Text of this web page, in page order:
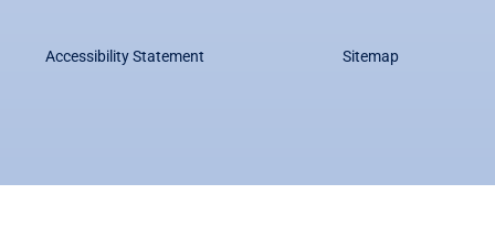
Accessibility Statement Sitemap